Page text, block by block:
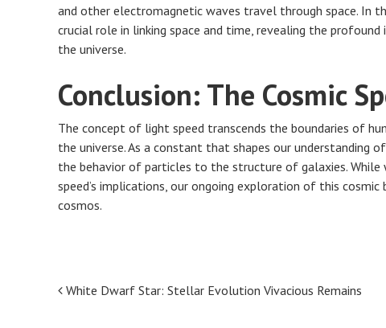
and other electromagnetic waves travel through space.
crucial role in linking space and time, revealing the
the universe.
Conclusion: The Cosmic
The concept of light speed transcends the boundaries of
the universe. As a constant that shapes our understanding
the behavior of particles to the structure of galaxies.
speed’s implications, our ongoing exploration of this
cosmos.
Post
White Dwarf Star: Stellar Evolution Vivacious Remains